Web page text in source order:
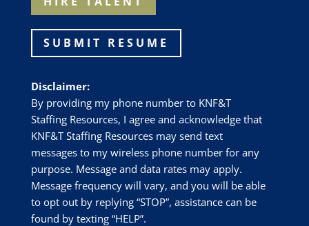
SUBMIT RESUME
Disclaimer:
By providing my phone number to KNF&T
Staffing Resources, I agree and acknowledge that
KNF&T Staffing Resources may send text
messages to my wireless phone number for any
purpose. Message and data rates may apply.
Message frequency will vary, and you will be able
to opt out by replying “STOP”, assistance can be
found by texting “HELP”.